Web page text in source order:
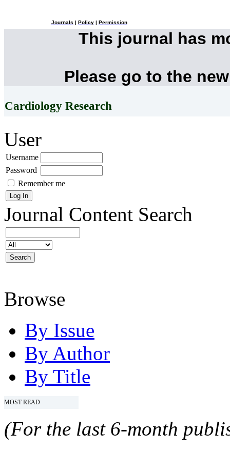
Journals Policy Permission
This journal has
Please go to the
Cardiology Research
User
Username
Password
Remember me
Journal Content Search
Browse
By Issue
By Author
By Title
MOST READ
(For the last 6-month